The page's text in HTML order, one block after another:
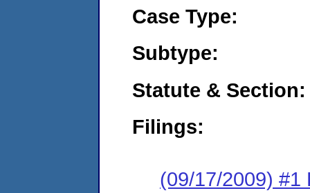
Case Type:
Subtype:
Statute & Section:
Filings:
(09/17/2009) #1